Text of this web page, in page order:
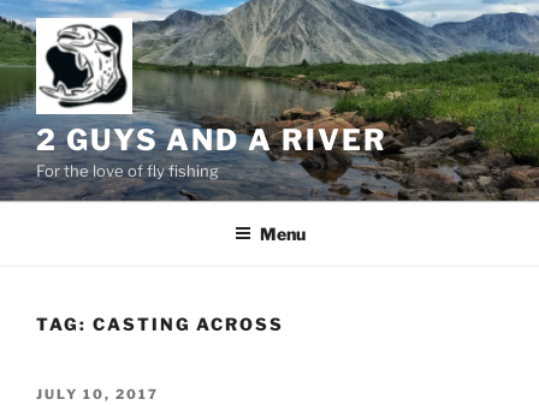
Skip
to
content
2 GUYS AND A RIVER
For the love of fly fishing
Menu
TAG: CASTING ACROSS
POSTED
JULY 10, 2017